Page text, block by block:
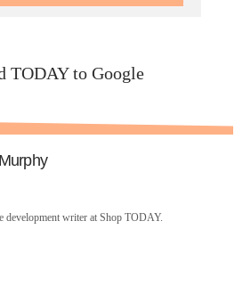
TODAY to Google
development writer at Shop TODAY.